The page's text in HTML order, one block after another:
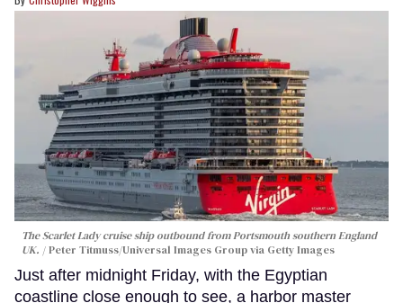
The Scarlet Lady cruise ship outbound from Portsmouth southern England
UK.
Peter Titmuss/Universal Images Group via Getty Images
Just after midnight Friday, with the Egyptian
coastline close enough to see, a harbor master